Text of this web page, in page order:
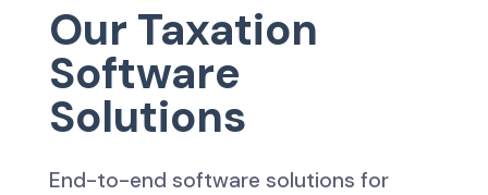
Our Taxation
Software
Solutions
End-to-end software solutions for